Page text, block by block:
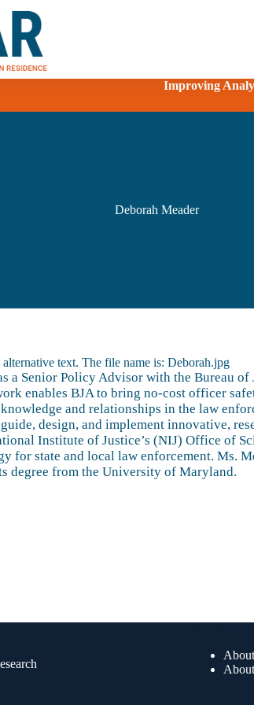
Improving
Deborah Meader
a Senior Policy Advisor with the Bureau
enables BJA to bring no-cost officer
and relationships in the law
design, and implement innovative,
Institute of Justice’s (NIJ) Office of
for state and local law enforcement. Ms.
degree from the University of Maryland.